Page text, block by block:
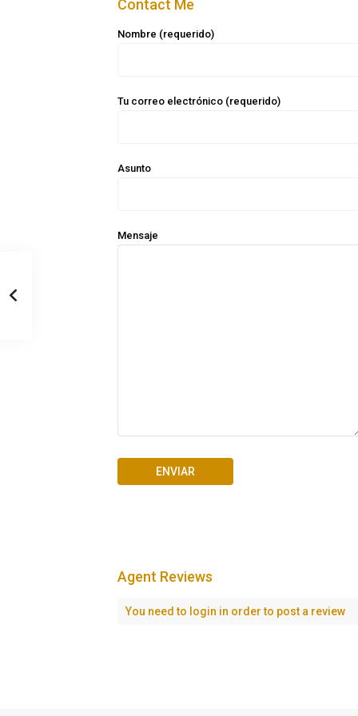
Contact Me
Nombre (requerido)
Tu correo electrónico (requerido)
Asunto
Mensaje
Agent Reviews
You need to login in order to post a review